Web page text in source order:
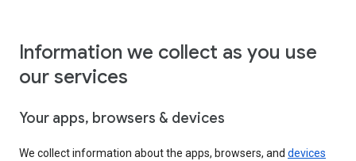
Information we collect as you use
our services
Your apps, browsers & devices
We collect information about the apps, browsers, and devices